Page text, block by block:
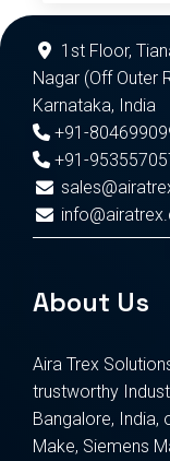
1st Floor,
Nagar (Off Outer
Karnataka, India
+91-
+91-
About Us
Aira Trex
trustworthy
Bangalore, India,
Make, Siemens